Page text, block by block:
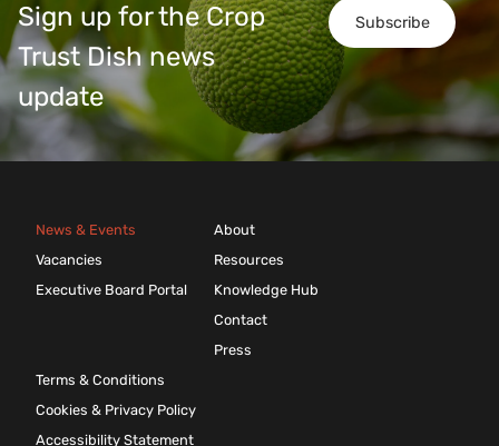
Subscribe
Sign up for the Crop
Trust Dish news
update
News & Events
Vacancies
Executive Board Portal
About
Resources
Knowledge Hub
Contact
Press
Terms & Conditions
Cookies & Privacy Policy
Accessibility Statement